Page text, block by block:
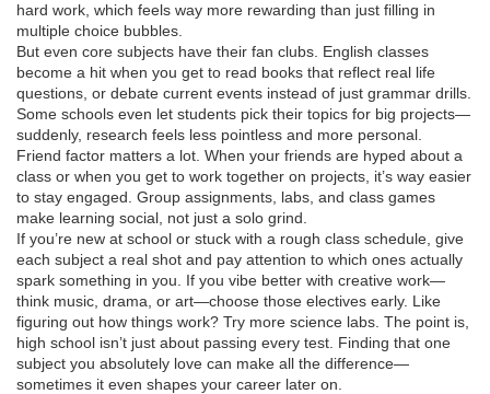
hard work, which feels way more rewarding than just filling in
multiple choice bubbles.
But even core subjects have their fan clubs. English classes
become a hit when you get to read books that reflect real life
questions, or debate current events instead of just grammar drills.
Some schools even let students pick their topics for big projects—
suddenly, research feels less pointless and more personal.
Friend factor matters a lot. When your friends are hyped about a
class or when you get to work together on projects, it’s way easier
to stay engaged. Group assignments, labs, and class games
make learning social, not just a solo grind.
If you’re new at school or stuck with a rough class schedule, give
each subject a real shot and pay attention to which ones actually
spark something in you. If you vibe better with creative work—
think music, drama, or art—choose those electives early. Like
figuring out how things work? Try more science labs. The point is,
high school isn’t just about passing every test. Finding that one
subject you absolutely love can make all the difference—
sometimes it even shapes your career later on.